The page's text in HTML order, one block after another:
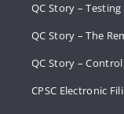
QC Story –
QC Story – The
QC Story –
CPSC Electronic